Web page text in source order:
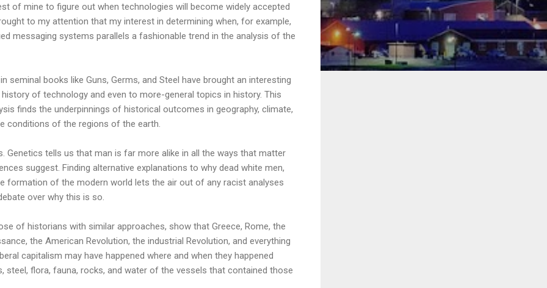
of mine to figure out when technologies will become widely accepted
to my attention that my interest in determining when, for example,
messaging systems parallels a fashionable trend in the analysis of the
seminal books like Guns, Germs, and Steel have brought an interesting
of technology and even to more-general topics in history. This
finds the underpinnings of historical outcomes in geography, climate,
conditions of the regions of the earth.
Genetics tells us that man is far more alike in all the ways that matter
suggest. Finding alternative explanations to why dead white men,
formation of the modern world lets the air out of any racist analyses
over why this is so.
of historians with similar approaches, show that Greece, Rome, the
the American Revolution, the industrial Revolution, and everything
capitalism may have happened where and when they happened
steel, flora, fauna, rocks, and water of the vessels that contained those